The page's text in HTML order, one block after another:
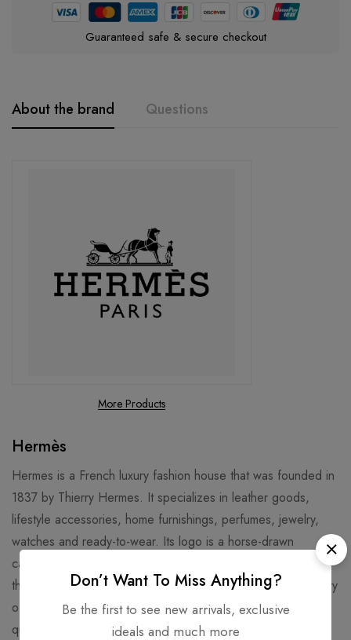
Guaranteed safe & secure checkout
About the brand Questions
More Products
Hermès
Hermes is a French luxury fashion house that was founded in
1837 by Thierry Hermes. It specializes in leather goods,
lifestyle accessories, home furnishings, perfumes, jewelry,
watches and ready-to-wear. Its logo is a horse-drawn
carriage, and its signature products include the Birkin bag,
the Kelly bag, and the silk scarves. Hermes has a long history
of craftsmanship and innovation, and is known for its high
quality and exclusivity. Hermes is also involved in various
Don’t Want To Miss Anything?
Be the first to see new arrivals, exclusive
ideals and much more